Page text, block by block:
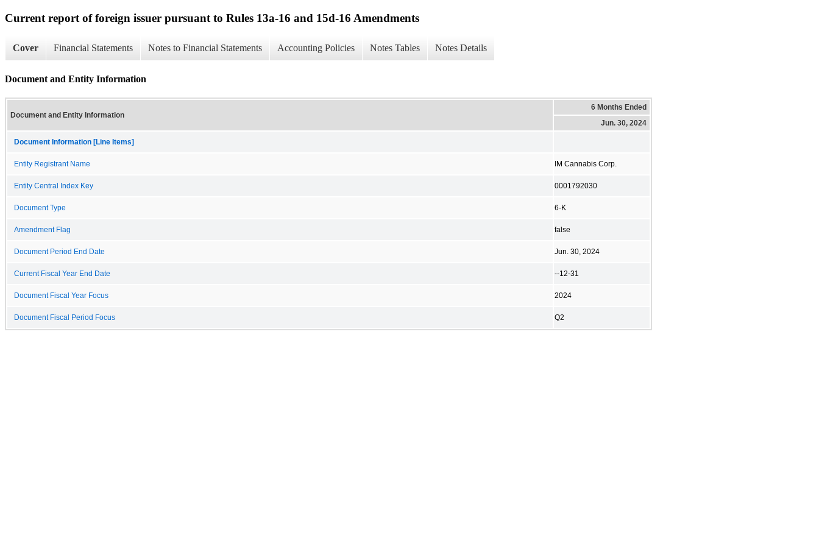
Current report of foreign issuer pursuant to Rules 13a-16 and 15d-16 Amendments
Cover Financial Statements Notes to Financial Statements Accounting Policies Notes Tables Notes Details
Document and Entity Information
Document and Entity Information
6 Months Ended
Jun. 30, 2024
Document Information [Line Items]
Entity Registrant Name IM Cannabis Corp.
Entity Central Index Key 0001792030
Document Type 6-K
Amendment Flag false
Document Period End Date Jun. 30, 2024
Current Fiscal Year End Date --12-31
Document Fiscal Year Focus 2024
Document Fiscal Period Focus Q2